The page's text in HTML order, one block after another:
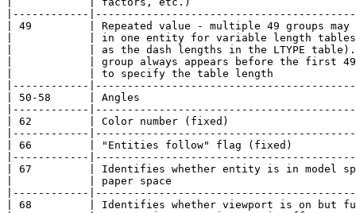
|------------
| 49         | Repeated value - multiple 49 groups
|            | in one entity for variable length
|            | as the dash lengths in the LTYPE
|            | group always appears before the first
|            | to specify the table length
|------------
| 50-58      | Angles
|------------
| 62         | Color number (fixed)
|------------
| 66         | "Entities follow" flag (fixed)
|------------
| 67         | Identifies whether entity is in model
|            | paper space
|------------
| 68         | Identifies whether viewport is on but